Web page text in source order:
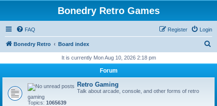
Bonedry Retro Games
FAQ Login
Register
Bonedry Retro Board index
r
It is currently Mon Aug 10, 2026 2:18 pm
Forum
Retro Gaming
Talk about arcade, console, and other forms of retro
gaming
Topics: 1065639